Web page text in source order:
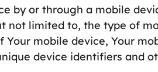
by or through a mobile
not limited to, the type of
Your mobile device, Your
device identifiers and